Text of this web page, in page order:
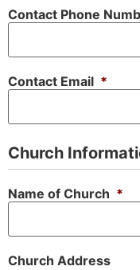
Contact Phone
Contact Email *
Church
Name of Church *
Church Address